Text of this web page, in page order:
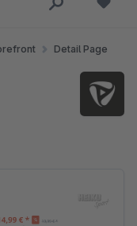
Detail Page